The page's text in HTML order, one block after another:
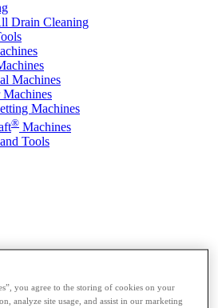
Drain Cleaning
Machines
Machines
Machines
® Machines
Tools
you agree to the storing of cookies on your
analyze site usage, and assist in our marketing